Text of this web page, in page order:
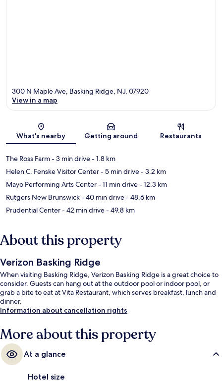
Map
300 N Maple Ave, Basking Ridge, NJ, 07920
View in a map
What's nearby Getting around Restaurants
The Ross Farm- 3 min drive- 1.8 km
Helen C. Fenske Visitor Center- 5 min drive- 3.2 km
Mayo Performing Arts Center- 11 min drive- 12.3 km
Rutgers New Brunswick- 40 min drive- 48.6 km
Prudential Center- 42 min drive- 49.8 km
About this property
Verizon Basking Ridge
When visiting Basking Ridge, Verizon Basking Ridge is a great choice to
consider. Guests can hang out at the outdoor pool or indoor pool, or
grab a bite to eat at Vita Restaurant, which serves breakfast, lunch and
dinner.
Information about cancellation rights
More about this property
At a glance
Hotel size